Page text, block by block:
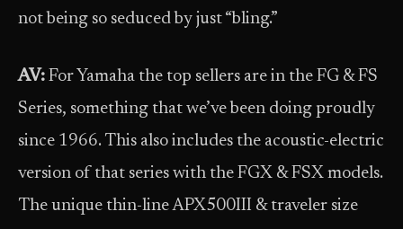
not being so seduced by just “bling.”
AV: For Yamaha the top sellers are in the FG & FS
Series, something that we’ve been doing proudly
since 1966. This also includes the acoustic-electric
version of that series with the FGX & FSX models.
The unique thin-line APX500III & traveler size